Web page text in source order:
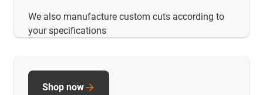
We also manufacture custom cuts according to
your specifications
Shop now